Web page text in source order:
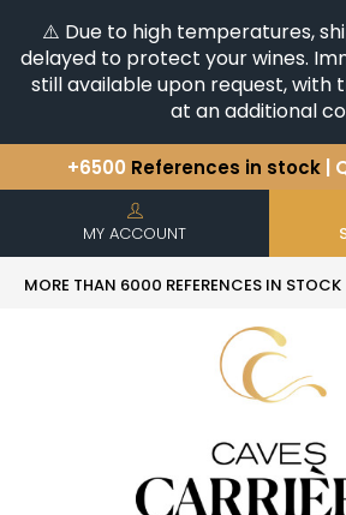
⚠️ Due to high temperatures,
delayed to protect your wines.
still available upon request, with
at an additional
+6500 References in stock |
You have a question ?
Discover our selection of
MY ACCOUNT
MORE THAN 6000 REFERENCES IN STOCK